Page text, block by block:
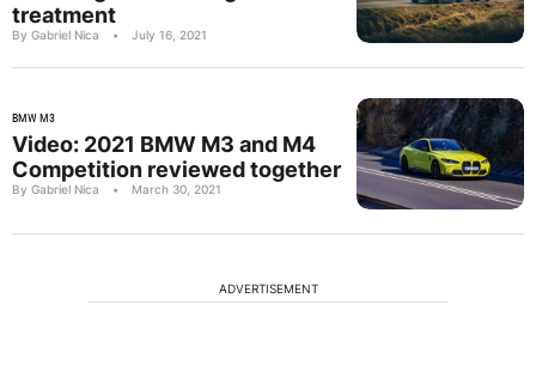
treatment
By Gabriel Nica • July 16, 2021
BMW M3
Video: 2021 BMW M3 and M4
Competition reviewed together
By Gabriel Nica • March 30, 2021
ADVERTISEMENT